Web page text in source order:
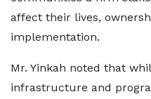
affect their lives,
implementation.
Mr. Yinkah noted that
infrastructure and